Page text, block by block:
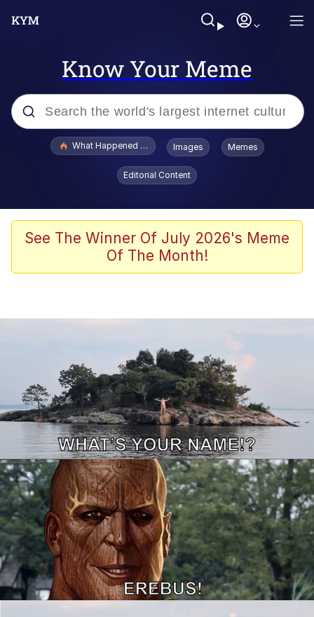
Know Your Meme
Popular searches
Memes
Memes
My Father-In-Law Is A Builder / We
Can't, We Don't Know How To Do It
Jacob Batalon CEO of Sex
What Happened To Toadsworth / Toadsworth Is Dead
Images Memes
Editorial Content
See The Winner Of July 2026's Meme
Of The Month!